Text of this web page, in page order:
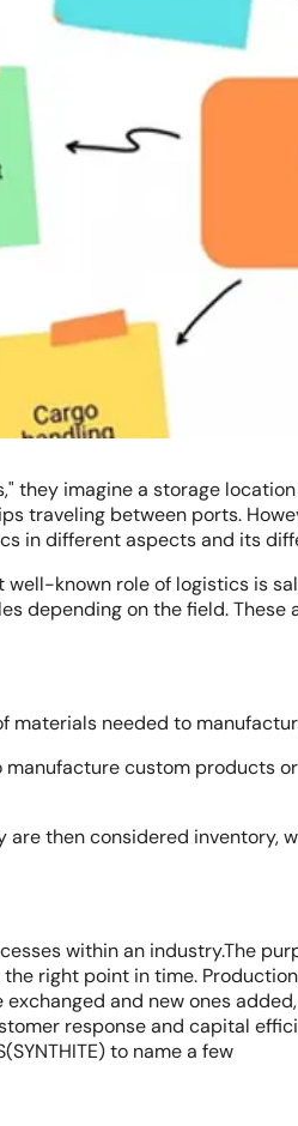
they imagine a storage
traveling between ports.
in different aspects and its
well-known role of logistics is
depending on the field.
materials needed to
manufacture custom products
then considered inventory,
within an industry.The
right point in time.
and new ones
response and capital
to name a few